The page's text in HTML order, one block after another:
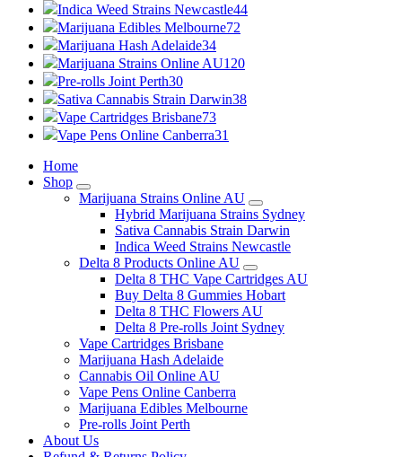
Indica Weed Strains Newcastle44
Marijuana Edibles Melbourne72
Marijuana Hash Adelaide34
Marijuana Strains Online AU120
Pre-rolls Joint Perth30
Sativa Cannabis Strain Darwin38
Vape Cartridges Brisbane73
Vape Pens Online Canberra31
Home
Shop
Marijuana Strains Online AU
Hybrid Marijuana Strains Sydney
Sativa Cannabis Strain Darwin
Indica Weed Strains Newcastle
Delta 8 Products Online AU
Delta 8 THC Vape Cartridges AU
Buy Delta 8 Gummies Hobart
Delta 8 THC Flowers AU
Delta 8 Pre-rolls Joint Sydney
Vape Cartridges Brisbane
Marijuana Hash Adelaide
Cannabis Oil Online AU
Vape Pens Online Canberra
Marijuana Edibles Melbourne
Pre-rolls Joint Perth
About Us